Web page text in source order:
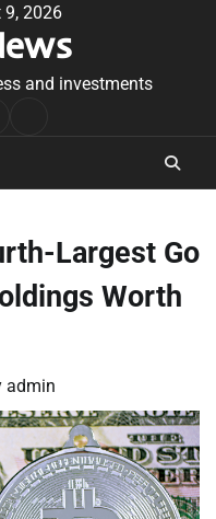
9, 2026
and investments
Largest Go
Worth
admin